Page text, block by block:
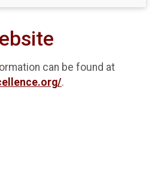
can be found at
.